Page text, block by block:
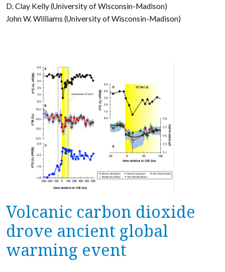
D. Clay Kelly (University of Wisconsin-Madison)
John W. Williams (University of Wisconsin-Madison)
Volcanic carbon dioxide
drove ancient global
warming event